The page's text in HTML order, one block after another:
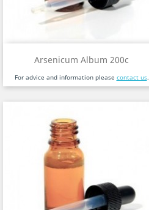
Arsenicum Album 200c
For advice and information please contact us.